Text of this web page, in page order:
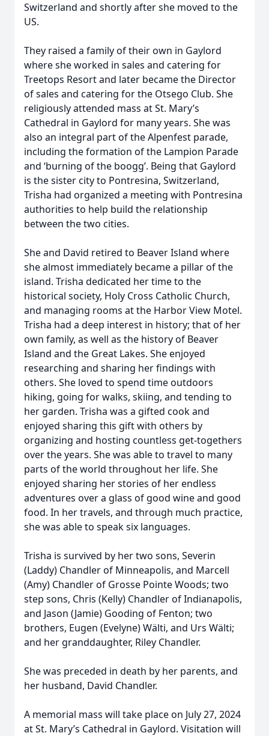
Switzerland and shortly after she moved to the
US.
They raised a family of their own in Gaylord
where she worked in sales and catering for
Treetops Resort and later became the Director
of sales and catering for the Otsego Club. She
religiously attended mass at St. Mary’s
Cathedral in Gaylord for many years. She was
also an integral part of the Alpenfest parade,
including the formation of the Lampion Parade
and ‘burning of the boogg’. Being that Gaylord
is the sister city to Pontresina, Switzerland,
Trisha had organized a meeting with Pontresina
authorities to help build the relationship
between the two cities.
She and David retired to Beaver Island where
she almost immediately became a pillar of the
island. Trisha dedicated her time to the
historical society, Holy Cross Catholic Church,
and managing rooms at the Harbor View Motel.
Trisha had a deep interest in history; that of her
own family, as well as the history of Beaver
Island and the Great Lakes. She enjoyed
researching and sharing her findings with
others. She loved to spend time outdoors
hiking, going for walks, skiing, and tending to
her garden. Trisha was a gifted cook and
enjoyed sharing this gift with others by
organizing and hosting countless get-togethers
over the years. She was able to travel to many
parts of the world throughout her life. She
enjoyed sharing her stories of her endless
adventures over a glass of good wine and good
food. In her travels, and through much practice,
she was able to speak six languages.
Trisha is survived by her two sons, Severin
(Laddy) Chandler of Minneapolis, and Marcell
(Amy) Chandler of Grosse Pointe Woods; two
step sons, Chris (Kelly) Chandler of Indianapolis,
and Jason (Jamie) Gooding of Fenton; two
brothers, Eugen (Evelyne) Wälti, and Urs Wälti;
and her granddaughter, Riley Chandler.
She was preceded in death by her parents, and
her husband, David Chandler.
A memorial mass will take place on July 27, 2024
at St. Mary’s Cathedral in Gaylord. Visitation will